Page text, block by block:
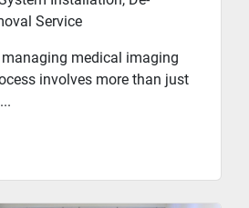
Service
medical imaging
involves more than just